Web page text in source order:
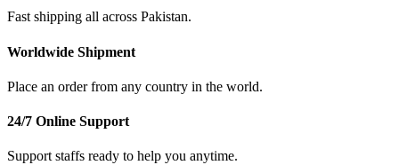
Fast shipping all across Pakistan.
Worldwide Shipment
Place an order from any country in the world.
24/7 Online Support
Support staffs ready to help you anytime.